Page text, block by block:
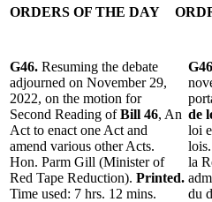
ORDERS OF THE DAY
G46. Resuming the debate
adjourned on November 29,
2022, on the motion for
Second Reading ofBill 46, An
Act to enact one Act and
amend various other Acts.
Hon. Parm Gill (Minister of
Red Tape Reduction). Printed.
Time used: 7 hrs. 12 mins.
de
loi
la
du